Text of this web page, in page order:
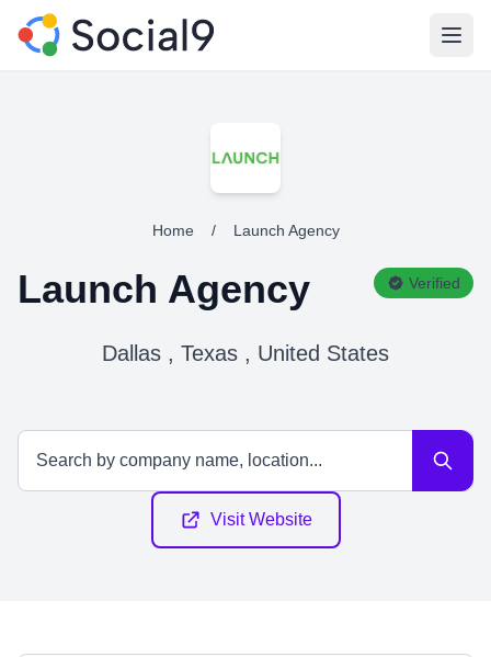
Home / Launch Agency
Launch Agency Verified
Dallas , Texas , United States
Visit Website